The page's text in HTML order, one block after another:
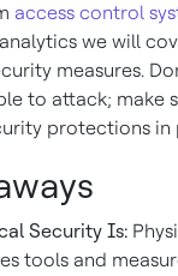
access control
we will
measures.
to attack; make
protections in
Security Is:
tools and